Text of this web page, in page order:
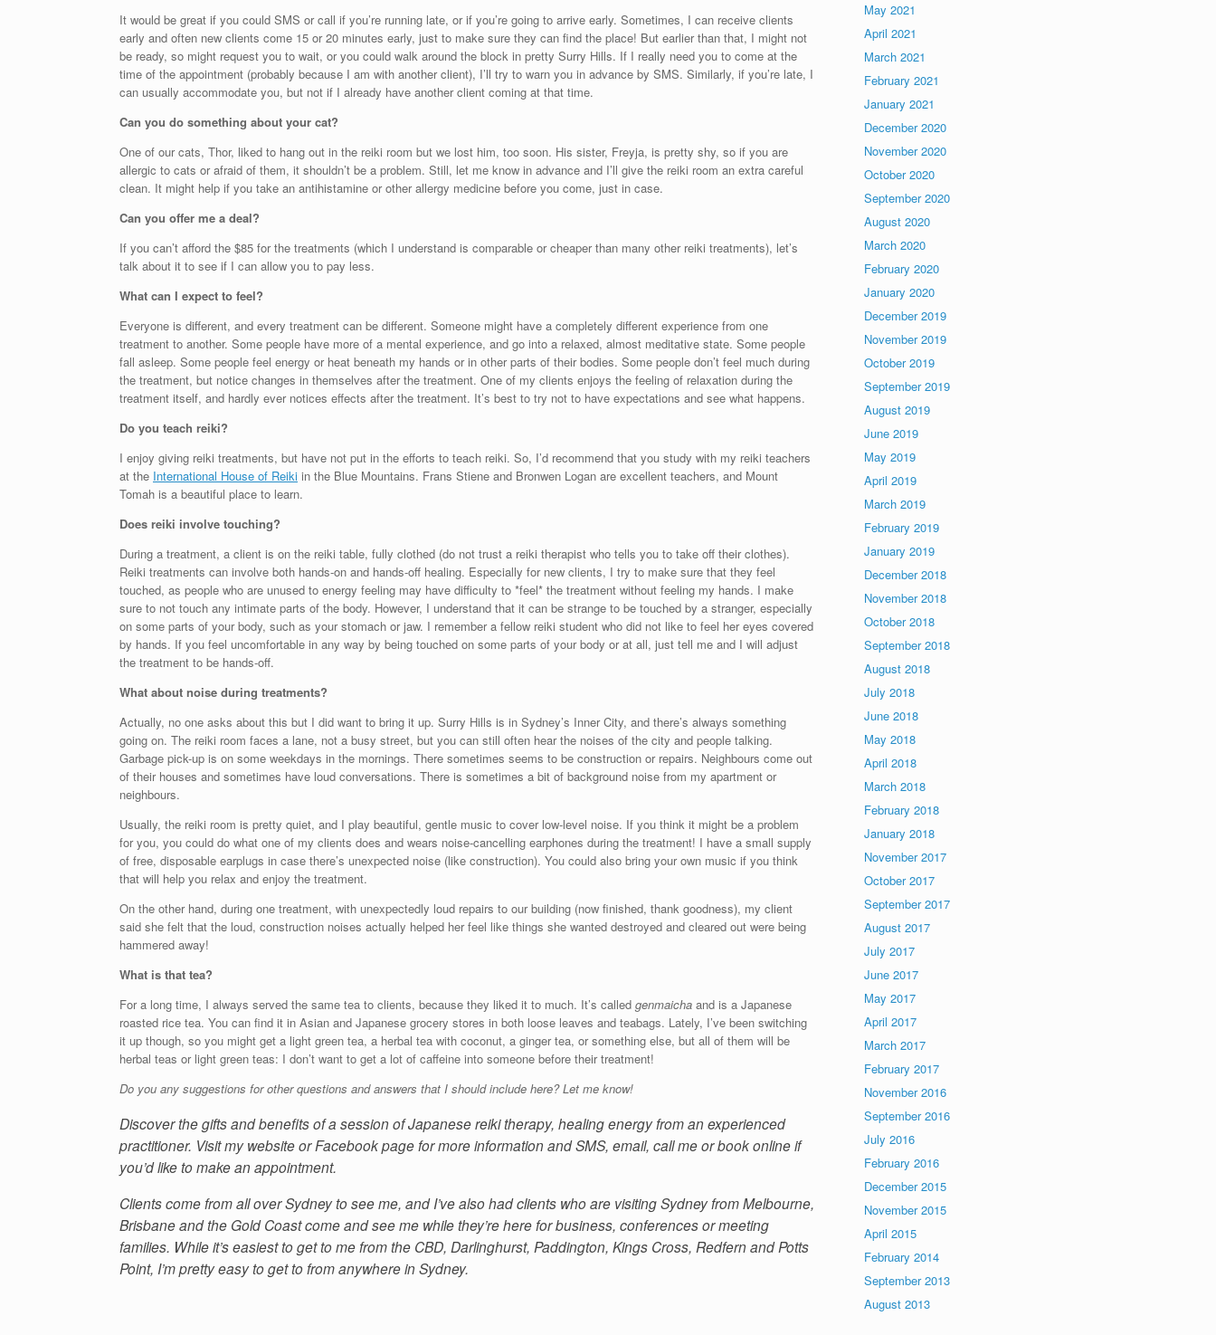
It would be great if you could SMS or call if you’re running late, or if you’re going to arrive early. Sometimes, I can receive clients
early and often new clients come 15 or 20 minutes early, just to make sure they can find the place! But earlier than that, I might not
be ready, so might request you to wait, or you could walk around the block in pretty Surry Hills. If I really need you to come at the
time of the appointment (probably because I am with another client), I’ll try to warn you in advance by SMS. Similarly, if you’re late, I
can usually accommodate you, but not if I already have another client coming at that time.
Can you do something about your cat?
One of our cats, Thor, liked to hang out in the reiki room but we lost him, too soon. His sister, Freyja, is pretty shy, so if you are
allergic to cats or afraid of them, it shouldn’t be a problem. Still, let me know in advance and I’ll give the reiki room an extra careful
clean. It might help if you take an antihistamine or other allergy medicine before you come, just in case.
Can you offer me a deal?
If you can’t afford the $85 for the treatments (which I understand is comparable or cheaper than many other reiki treatments), let’s
talk about it to see if I can allow you to pay less.
What can I expect to feel?
Everyone is different, and every treatment can be different. Someone might have a completely different experience from one
treatment to another. Some people have more of a mental experience, and go into a relaxed, almost meditative state. Some people
fall asleep. Some people feel energy or heat beneath my hands or in other parts of their bodies. Some people don’t feel much during
the treatment, but notice changes in themselves after the treatment. One of my clients enjoys the feeling of relaxation during the
treatment itself, and hardly ever notices effects after the treatment. It’s best to try not to have expectations and see what happens.
Do you teach reiki?
I enjoy giving reiki treatments, but have not put in the efforts to teach reiki. So, I’d recommend that you study with my reiki teachers
at the International House of Reiki in the Blue Mountains. Frans Stiene and Bronwen Logan are excellent teachers, and Mount
Tomah is a beautiful place to learn.
Does reiki involve touching?
During a treatment, a client is on the reiki table, fully clothed (do not trust a reiki therapist who tells you to take off their clothes).
Reiki treatments can involve both hands-on and hands-off healing. Especially for new clients, I try to make sure that they feel
touched, as people who are unused to energy feeling may have difficulty to *feel* the treatment without feeling my hands. I make
sure to not touch any intimate parts of the body. However, I understand that it can be strange to be touched by a stranger, especially
on some parts of your body, such as your stomach or jaw. I remember a fellow reiki student who did not like to feel her eyes covered
by hands. If you feel uncomfortable in any way by being touched on some parts of your body or at all, just tell me and I will adjust
the treatment to be hands-off.
What about noise during treatments?
Actually, no one asks about this but I did want to bring it up. Surry Hills is in Sydney’s Inner City, and there’s always something
going on. The reiki room faces a lane, not a busy street, but you can still often hear the noises of the city and people talking.
Garbage pick-up is on some weekdays in the mornings. There sometimes seems to be construction or repairs. Neighbours come out
of their houses and sometimes have loud conversations. There is sometimes a bit of background noise from my apartment or
neighbours.
Usually, the reiki room is pretty quiet, and I play beautiful, gentle music to cover low-level noise. If you think it might be a problem
for you, you could do what one of my clients does and wears noise-cancelling earphones during the treatment! I have a small supply
of free, disposable earplugs in case there’s unexpected noise (like construction). You could also bring your own music if you think
that will help you relax and enjoy the treatment.
On the other hand, during one treatment, with unexpectedly loud repairs to our building (now finished, thank goodness), my client
said she felt that the loud, construction noises actually helped her feel like things she wanted destroyed and cleared out were being
hammered away!
What is that tea?
For a long time, I always served the same tea to clients, because they liked it to much. It’s called genmaicha and is a Japanese
roasted rice tea. You can find it in Asian and Japanese grocery stores in both loose leaves and teabags. Lately, I’ve been switching
it up though, so you might get a light green tea, a herbal tea with coconut, a ginger tea, or something else, but all of them will be
herbal teas or light green teas: I don’t want to get a lot of caffeine into someone before their treatment!
Do you any suggestions for other questions and answers that I should include here? Let me know!
Discover the gifts and benefits of a session of Japanese reiki therapy, healing energy from an experienced
practitioner. Visit my website or Facebook page for more information and SMS, email, call me or book online if
you’d like to make an appointment.
Clients come from all over Sydney to see me, and I’ve also had clients who are visiting Sydney from Melbourne,
Brisbane and the Gold Coast come and see me while they’re here for business, conferences or meeting
families. While it’s easiest to get to me from the CBD, Darlinghurst, Paddington, Kings Cross, Redfern and Potts
Point, I’m pretty easy to get to from anywhere in Sydney.
May 2021
April 2021
March 2021
February 2021
January 2021
December 2020
November 2020
October 2020
September 2020
August 2020
March 2020
February 2020
January 2020
December 2019
November 2019
October 2019
September 2019
August 2019
June 2019
May 2019
April 2019
March 2019
February 2019
January 2019
December 2018
November 2018
October 2018
September 2018
August 2018
July 2018
June 2018
May 2018
April 2018
March 2018
February 2018
January 2018
November 2017
October 2017
September 2017
August 2017
July 2017
June 2017
May 2017
April 2017
March 2017
February 2017
November 2016
September 2016
July 2016
February 2016
December 2015
November 2015
April 2015
February 2014
September 2013
August 2013